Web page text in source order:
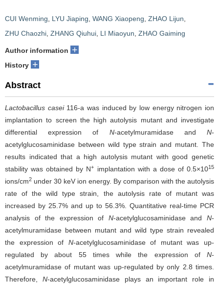
CUI Wenming LYU Jiaping WANG Xiaopeng ZHAO Lijun
ZHU Chaozhi ZHANG Qiuhui LI Miaoyun ZHAO Gaiming
Author information +
History +
Abstract
Lactobacillus casei116-a was induced by low energy nitrogen ion
implantation to screen the high autolysis mutant and investigate
differential expression of N-acetylmuramidase andN-
acetylglucosaminidase between wild type strain and mutant. The
results indicated that a high autolysis mutant with good genetic
stability was obtained by N+ implantation with a dose of 0.5×1015
ions/cm2 under 30 keV ion energy. By comparison with the autolysis
rate of the wild type strain, the autolysis rate of mutant was
increased by 25.7% and up to 56.3%. Quantitative real-time PCR
analysis of the expression of N-acetylglucosaminidase andN-
acetylmuramidase between mutant and wild type strain revealed
the expression of N-acetylglucosaminidase of mutant was up-
regulated by about 55 times while the expression of N-
acetylmuramidase of mutant was up-regulated by only 2.8 times.
Therefore, N-acetylglucosaminidase plays an important role in